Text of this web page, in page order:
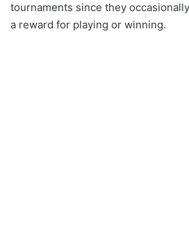
tournaments since they
a reward for playing or winning.